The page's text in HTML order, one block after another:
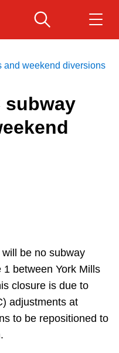
Get
to search
and weekend diversions
subway
be no subway
between York Mills
closure is due to
adjustments at
to be repositioned to